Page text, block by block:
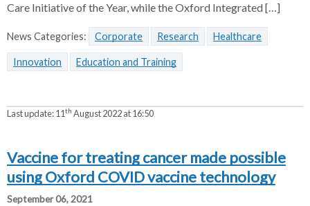
Care Initiative of the Year, while the Oxford Integrated […]
News Categories: Corporate Research Healthcare
Innovation Education and Training
Last update:11th August 2022 at 16:50
Vaccine for treating cancer made possible
using Oxford COVID vaccine technology
September 06, 2021